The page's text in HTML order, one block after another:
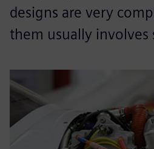
designs are very
them usually involves